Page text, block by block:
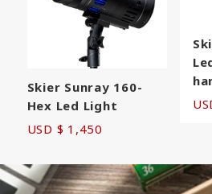
Skier Sunray 160-
Hex Led Light
USD $ 1,450